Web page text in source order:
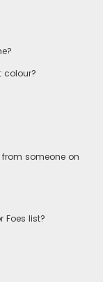
colour?
someone on
Foes list?